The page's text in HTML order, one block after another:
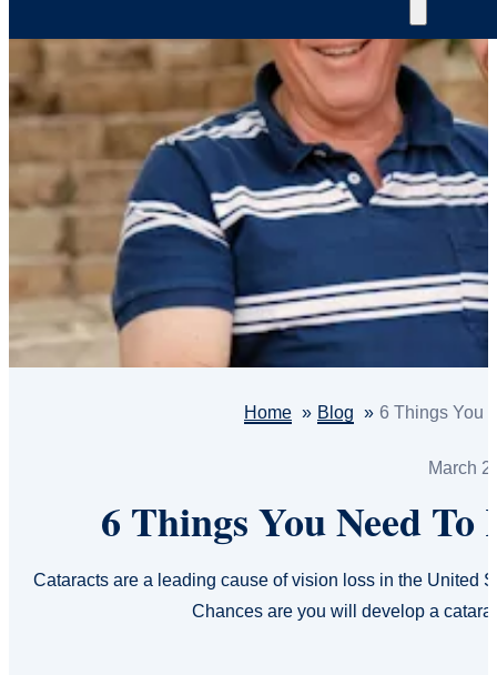
Home Blog 6 Things You
March
6 Things You Need
Cataracts are a leading cause of vision loss in the United
Chances are you will develop a